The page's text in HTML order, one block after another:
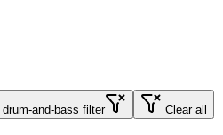
drum-and-bass filter Clear all